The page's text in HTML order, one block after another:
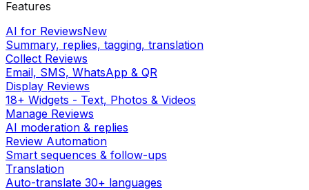
Features
AI for ReviewsNew
Summary, replies, tagging, translation
Collect Reviews
Email, SMS, WhatsApp & QR
Display Reviews
18+ Widgets - Text, Photos & Videos
Manage Reviews
AI moderation & replies
Review Automation
Smart sequences & follow-ups
Translation
Auto-translate 30+ languages